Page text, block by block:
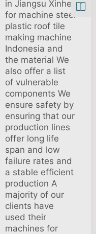
in Jiangsu Xinhe
for machine steel
plastic roof tile
making machine
Indonesia and
the material We
also offer a list
of vulnerable
components We
ensure safety by
ensuring that our
production lines
offer long life
span and low
failure rates and
a stable efficient
production A
majority of our
clients have
used their
machines for